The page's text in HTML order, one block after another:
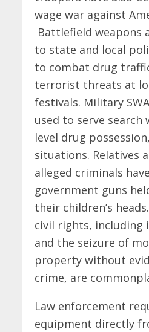
wage war against
Battlefield weapons
to state and local
to combat drug
terrorist threats at
festivals. Military
used to serve
level drug
situations. Relatives
alleged criminals
government guns
their children’s
civil rights, including
and the seizure of
property without
crime, are
Law enforcement
equipment directly